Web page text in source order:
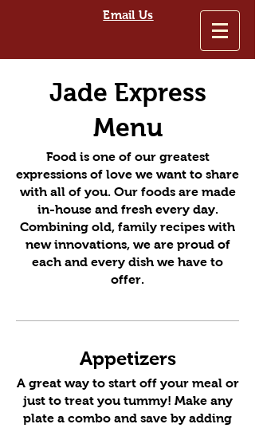
Email Us
Jade Express
Menu
Food is one of our greatest
expressions of love we want to share
with all of you. Our foods are made
in-house and fresh every day.
Combining old, family recipes with
new innovations, we are proud of
each and every dish we have to
offer.
Appetizers
A great way to start off your meal or
just to treat you tummy! Make any
plate a combo and save by adding